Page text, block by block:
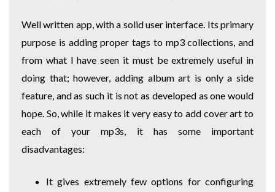
Well written app, with a solid user interface. Its primary
purpose is adding proper tags to mp3 collections, and
from what I have seen it must be extremely useful in
doing that; however, adding album art is only a side
feature, and as such it is not as developed as one would
hope. So, while it makes it very easy to add cover art to
each of your mp3s, it has some important
disadvantages:
It gives extremely few options for configuring